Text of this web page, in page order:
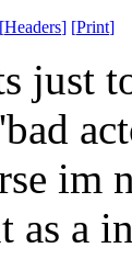
[Headers] [Print]
just
im
as a